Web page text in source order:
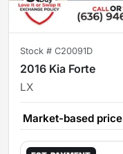
Stock # C20091D
2016 Kia Forte
LX
Market-based price